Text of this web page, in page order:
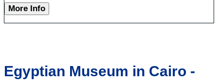
More Info
Egyptian Museum in Cairo -